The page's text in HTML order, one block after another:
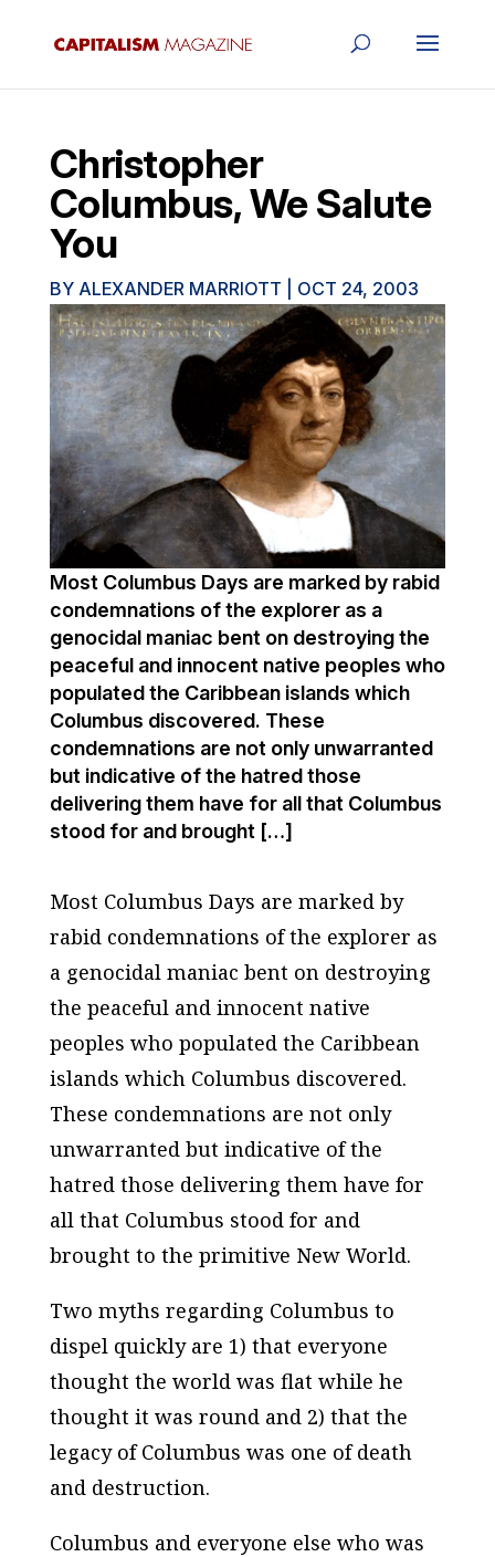
Christopher
Columbus, We Salute
You
BY ALEXANDER MARRIOTT OCT 24, 2003
Most Columbus Days are marked by rabid
condemnations of the explorer as a
genocidal maniac bent on destroying the
peaceful and innocent native peoples who
populated the Caribbean islands which
Columbus discovered. These
condemnations are not only unwarranted
but indicative of the hatred those
delivering them have for all that Columbus
stood for and brought […]
Most Columbus Days are marked by
rabid condemnations of the explorer as
a genocidal maniac bent on destroying
the peaceful and innocent native
peoples who populated the Caribbean
islands which Columbus discovered.
These condemnations are not only
unwarranted but indicative of the
hatred those delivering them have for
all that Columbus stood for and
brought to the primitive New World.
Two myths regarding Columbus to
dispel quickly are 1) that everyone
thought the world was flat while he
thought it was round and 2) that the
legacy of Columbus was one of death
and destruction.
Columbus and everyone else who was